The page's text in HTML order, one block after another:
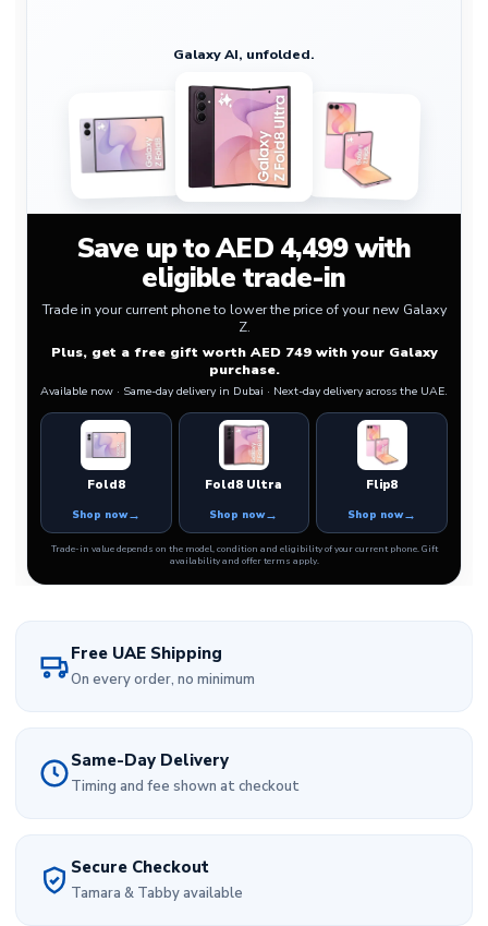
Galaxy AI, unfolded.
Save up to AED 4,499 with
eligible trade-in
Trade in your current phone to lower the price of your new Galaxy
Z.
Plus, get a free gift worth AED 749 with your Galaxy
purchase.
Available now · Same-day delivery in Dubai · Next-day delivery across the UAE.
Fold8
Shop now
Fold8 Ultra
Shop now
Flip8
Shop now
Trade-in value depends on the model, condition and eligibility of your current phone. Gift
availability and offer terms apply.
Free UAE Shipping
On every order, no minimum
Same-Day Delivery
Timing and fee shown at checkout
Secure Checkout
Tamara & Tabby available